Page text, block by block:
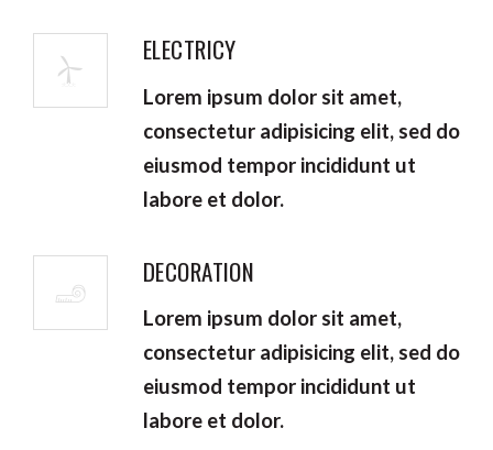
ELECTRICY
Lorem ipsum dolor sit amet,
consectetur adipisicing elit, sed do
eiusmod tempor incididunt ut
labore et dolor.
DECORATION
Lorem ipsum dolor sit amet,
consectetur adipisicing elit, sed do
eiusmod tempor incididunt ut
labore et dolor.